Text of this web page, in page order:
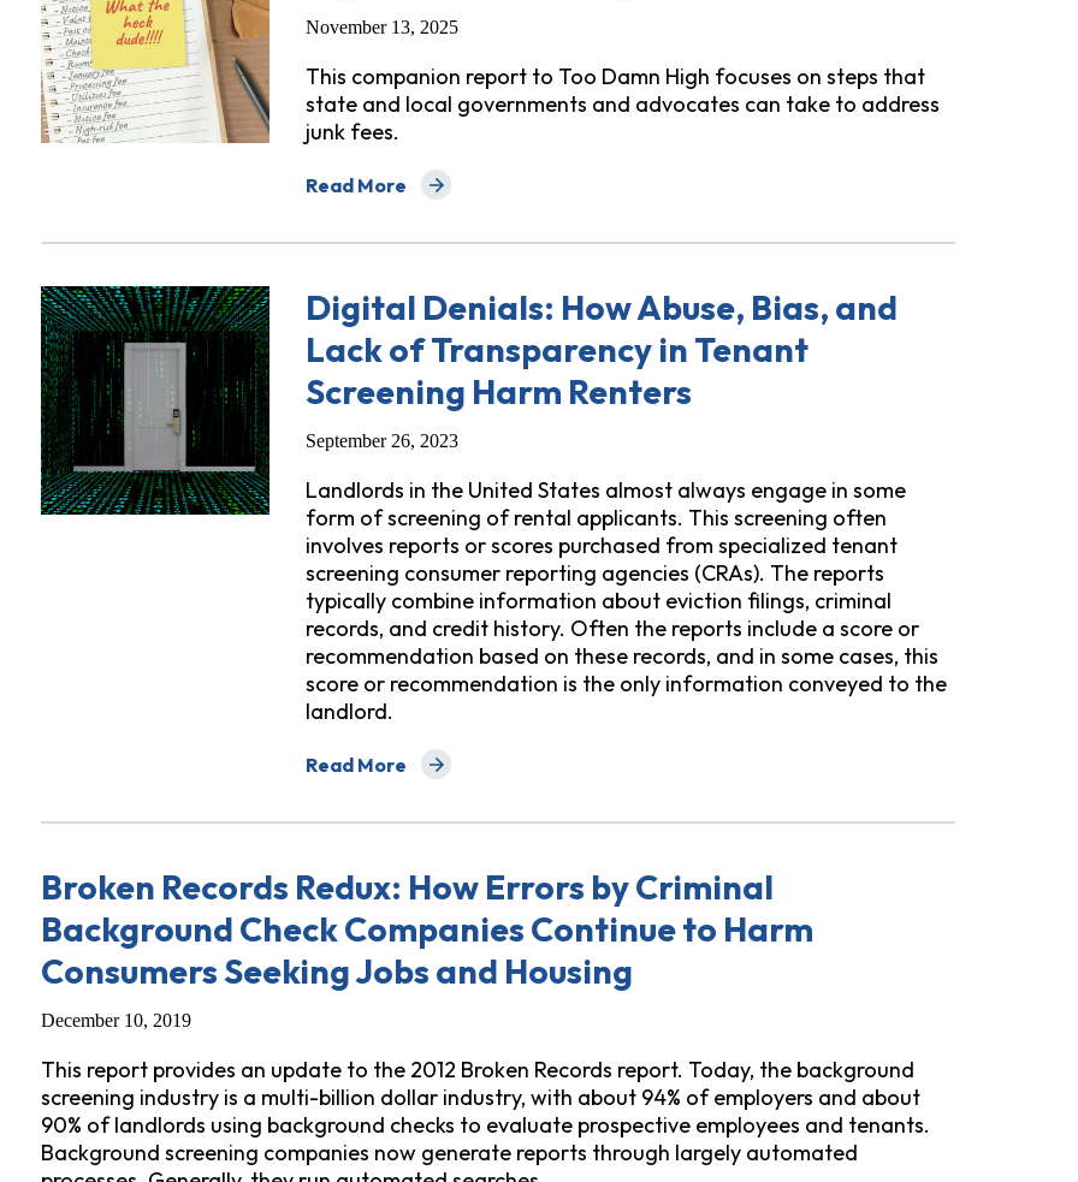
November 13, 2025
This companion report to Too Damn High focuses on steps that
state and local governments and advocates can take to address
junk fees.
Read More
about "What the Heck, Dude!": How States Can Fight Rental Housing Junk Fees
Digital Denials: How Abuse, Bias, and
Lack of Transparency in Tenant
Screening Harm Renters
September 26, 2023
Landlords in the United States almost always engage in some
form of screening of rental applicants. This screening often
involves reports or scores purchased from specialized tenant
screening consumer reporting agencies (CRAs). The reports
typically combine information about eviction filings, criminal
records, and credit history. Often the reports include a score or
recommendation based on these records, and in some cases, this
score or recommendation is the only information conveyed to the
landlord.
Read More
about Digital Denials: How Abuse, Bias, and Lack of Transparency in Tenant
Broken Records Redux: How Errors by Criminal
Background Check Companies Continue to Harm
Consumers Seeking Jobs and Housing
December 10, 2019
This report provides an update to the 2012 Broken Records report. Today, the background
screening industry is a multi-billion dollar industry, with about 94% of employers and about
90% of landlords using background checks to evaluate prospective employees and tenants.
Background screening companies now generate reports through largely automated